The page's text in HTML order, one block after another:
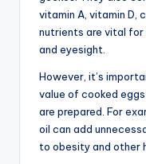
vitamin A, vitamin D,
nutrients are vital for
and eyesight.
However, it’s
value of cooked
are prepared. For
oil can add
to obesity and other